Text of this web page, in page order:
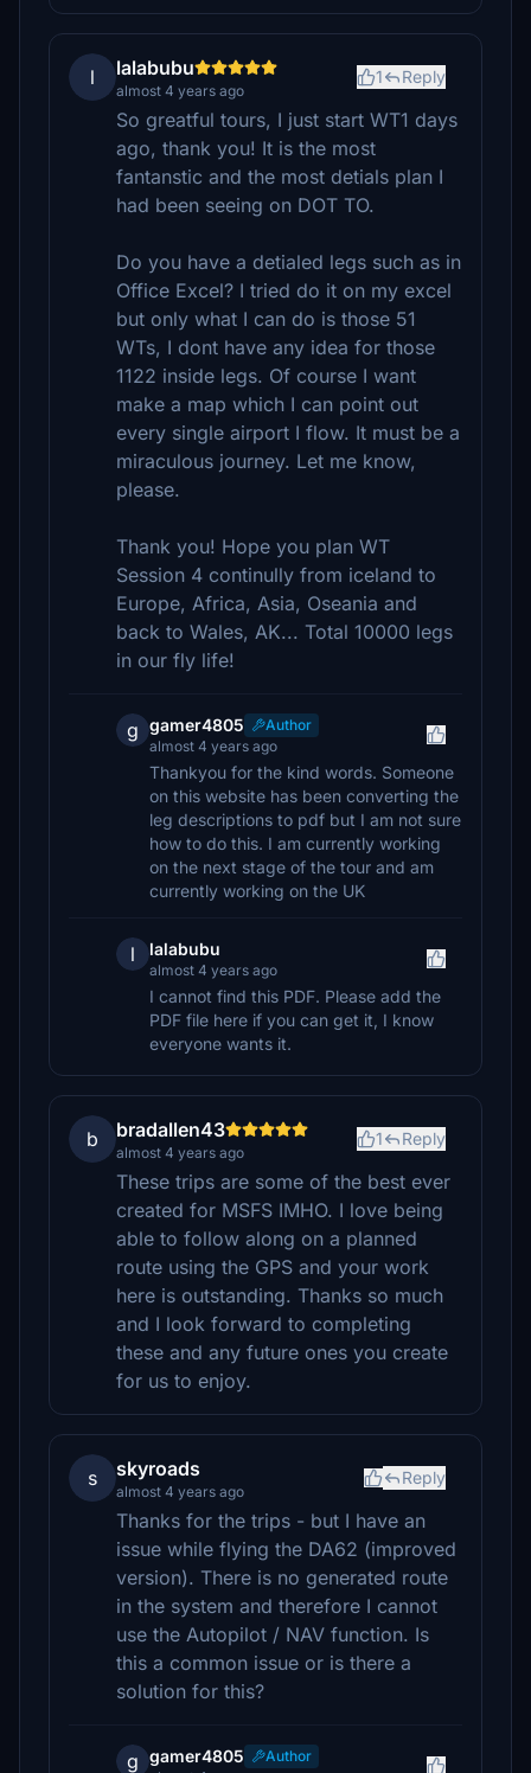
l lalabubu
almost 4 years ago
1 Reply
So greatful tours, I just start WT1 days
ago, thank you! It is the most
fantanstic and the most detials plan I
had been seeing on DOT TO.
Do you have a detialed legs such as in
Office Excel? I tried do it on my excel
but only what I can do is those 51
WTs, I dont have any idea for those
1122 inside legs. Of course I want
make a map which I can point out
every single airport I flow. It must be a
miraculous journey. Let me know,
please.
Thank you! Hope you plan WT
Session 4 continully from iceland to
Europe, Africa, Asia, Oseania and
back to Wales, AK... Total 10000 legs
in our fly life!
g gamer4805
Author
almost 4 years ago
Thankyou for the kind words. Someone
on this website has been converting the
leg descriptions to pdf but I am not sure
how to do this. I am currently working
on the next stage of the tour and am
currently working on the UK
l lalabubu
almost 4 years ago
I cannot find this PDF. Please add the
PDF file here if you can get it, I know
everyone wants it.
b bradallen43
almost 4 years ago
1 Reply
These trips are some of the best ever
created for MSFS IMHO. I love being
able to follow along on a planned
route using the GPS and your work
here is outstanding. Thanks so much
and I look forward to completing
these and any future ones you create
for us to enjoy.
s skyroads
almost 4 years ago
Reply
Thanks for the trips - but I have an
issue while flying the DA62 (improved
version). There is no generated route
in the system and therefore I cannot
use the Autopilot / NAV function. Is
this a common issue or is there a
solution for this?
g gamer4805
Author